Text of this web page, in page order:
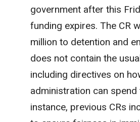
government after this
funding expires. The CR
million to detention and
does not contain the
including directives on
administration can
instance, previous CRs